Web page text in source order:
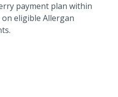
payment plan within
eligible Allergan